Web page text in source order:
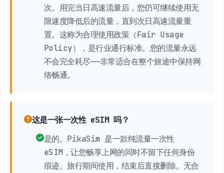
次。用完当日高速流量后，您仍可继续使用无
限速度降低后的流量，直到次日高速流量重
置。这称为合理使用政策（Fair Usage
Policy），是行业通行标准。您的流量永远
不会完全耗尽——非常适合在整个旅途中保持网
络畅通。
这是一张一次性 eSIM 吗？
是的。PikaSim 是一款纯流量一次性
eSIM，让您畅享上网的同时不留下任何身份
痕迹。旅行期间使用，结束后直接删除。无合